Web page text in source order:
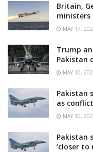
Britain,
ministers
MAY 17,
Trump
Pakistan
MAY 10,
Pakistan
as
MAY 10,
Pakistan
‘closer to